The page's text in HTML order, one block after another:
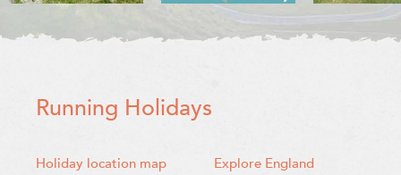
Running Holidays
Holiday location map
Explore England